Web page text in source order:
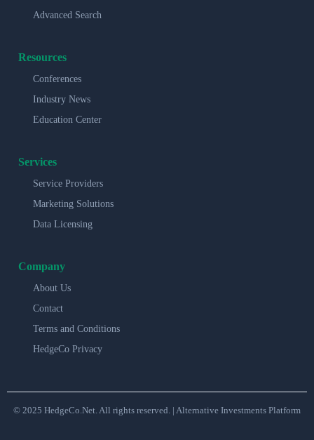
Advanced Search
Resources
Conferences
Industry News
Education Center
Services
Service Providers
Marketing Solutions
Data Licensing
Company
About Us
Contact
Terms and Conditions
HedgeCo Privacy
© 2025 HedgeCo.Net. All rights reserved. | Alternative Investments Platform